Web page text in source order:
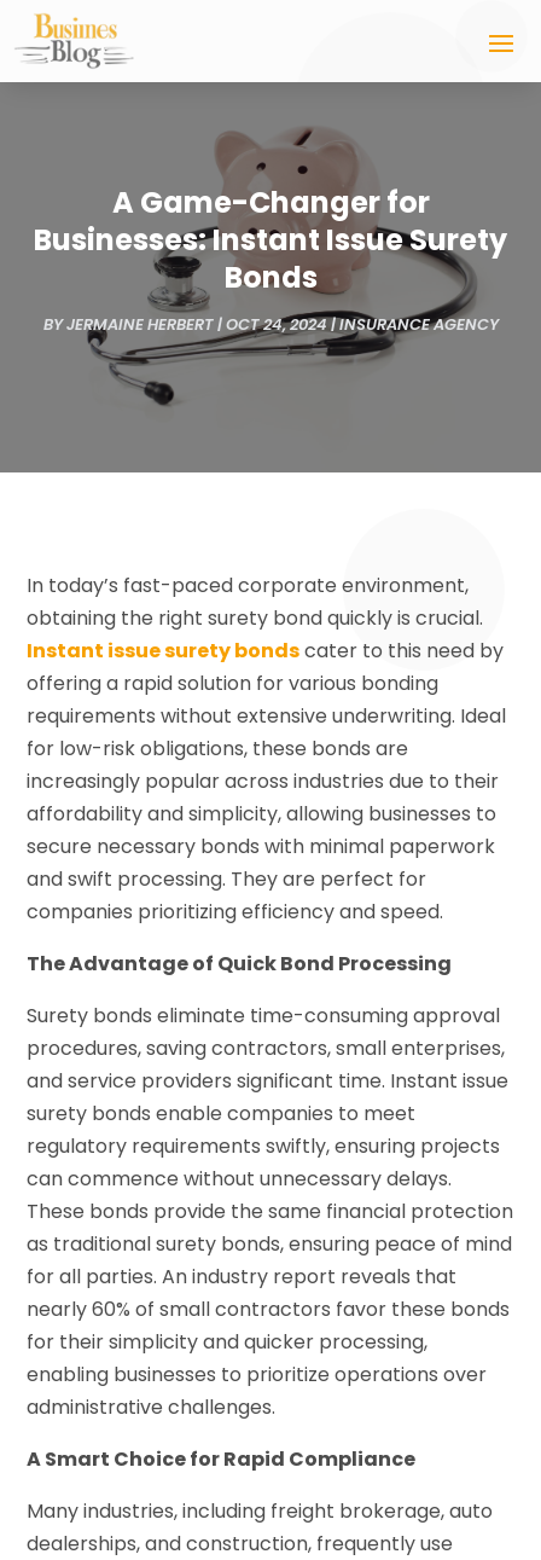
A Game-Changer for
Businesses: Instant Issue Surety
Bonds
BYJERMAINE HERBERT|OCT 24, 2024|INSURANCE AGENCY
In today’s fast-paced corporate environment,
obtaining the right surety bond quickly is crucial.
Instant issue surety bondscater to this need by
offering a rapid solution for various bonding
requirements without extensive underwriting. Ideal
for low-risk obligations, these bonds are
increasingly popular across industries due to their
affordability and simplicity, allowing businesses to
secure necessary bonds with minimal paperwork
and swift processing. They are perfect for
companies prioritizing efficiency and speed.
The Advantage of Quick Bond Processing
Surety bonds eliminate time-consuming approval
procedures, saving contractors, small enterprises,
and service providers significant time. Instant issue
surety bonds enable companies to meet
regulatory requirements swiftly, ensuring projects
can commence without unnecessary delays.
These bonds provide the same financial protection
as traditional surety bonds, ensuring peace of mind
for all parties. An industry report reveals that
nearly 60% of small contractors favor these bonds
for their simplicity and quicker processing,
enabling businesses to prioritize operations over
administrative challenges.
A Smart Choice for Rapid Compliance
Many industries, including freight brokerage, auto
dealerships, and construction, frequently use